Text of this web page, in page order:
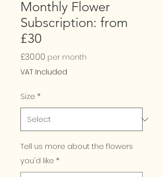
Monthly Flower
Subscription: from
£30
£30.00 Price
per month
VAT Included
Size *
Tell us more about the flowers
you'd like *